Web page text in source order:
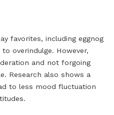
favorites, including eggnog
overindulge. However,
and not forgoing
Research also shows a
to less mood fluctuation